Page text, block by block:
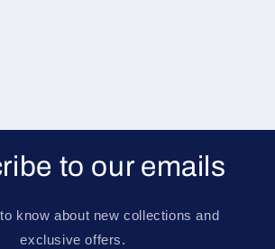
to our emails
know about new collections and
exclusive offers.